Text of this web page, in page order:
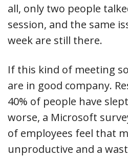
all, only two people
session, and the same
week are still there.
If this kind of meeting
are in good company.
40% of people have
worse, a Microsoft
of employees feel that
unproductive and a